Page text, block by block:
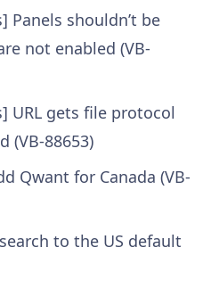
Panels shouldn’t be
not enabled (VB-
URL gets file protocol
(VB-88653)
Qwant for Canada (VB-
to the US default